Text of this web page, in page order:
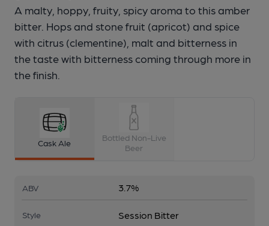
A malty, hoppy, fruity, spicy aroma to this amber
bitter. Hops and stone fruit (apricot) and spice
with citrus (clementine), malt and bitterness in
the taste with bitterness coming through more in
the finish.
Cask Ale
Bottled Non-Live
Beer
ABV 3.7%
Style Session Bitter